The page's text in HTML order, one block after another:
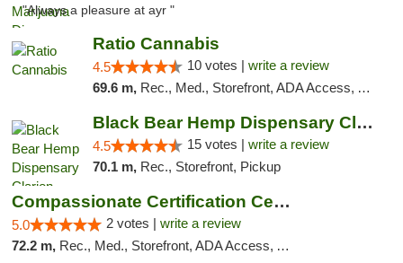
"Always a pleasure at ayr "
Ratio Cannabis
4.5 10 votes | write a review
69.6 m, Rec., Med., Storefront, ADA Access, ATM, Debit Card, Pickup
Black Bear Hemp Dispensary Clarion
4.5 15 votes | write a review
70.1 m, Rec., Storefront, Pickup
Compassionate Certification Centers
5.0 2 votes | write a review
72.2 m, Rec., Med., Storefront, ADA Access, ATM, Debit Card